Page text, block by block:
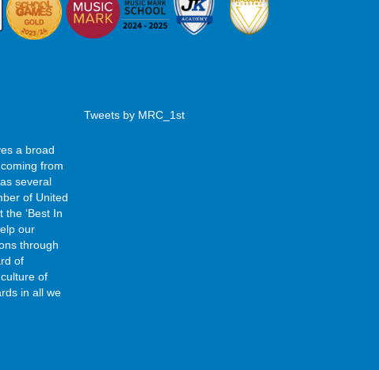
a broad
from
several
of United
‘Best In
our
through
of
of
in all we
Tweets by MRC_1st